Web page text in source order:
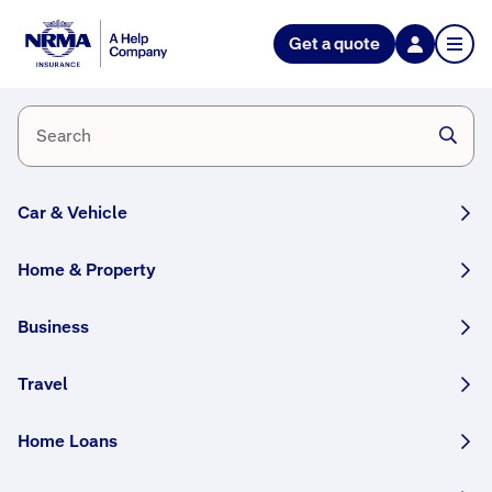
Get a quote
Car & Vehicle
Home & Property
Business
Travel
Home Loans
for
Cyclones
Simple
you